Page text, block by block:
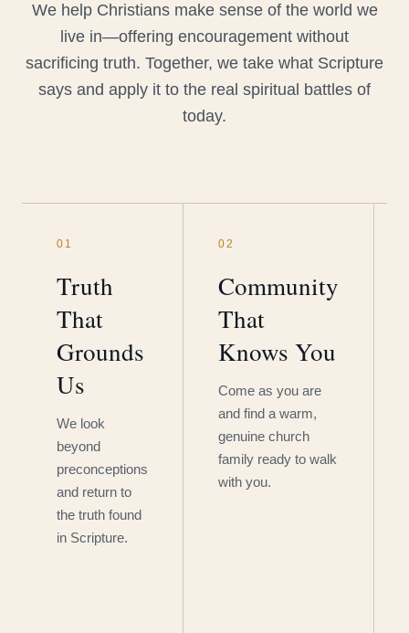
We help Christians make sense of the world we
live in—offering encouragement without
sacrificing truth. Together, we take what Scripture
says and apply it to the real spiritual battles of
today.
01
Truth
That
Grounds
Us
We look
beyond
preconceptions
and return to
the truth found
in Scripture.
02
Community
That
Knows You
Come as you are
and find a warm,
genuine church
family ready to walk
with you.